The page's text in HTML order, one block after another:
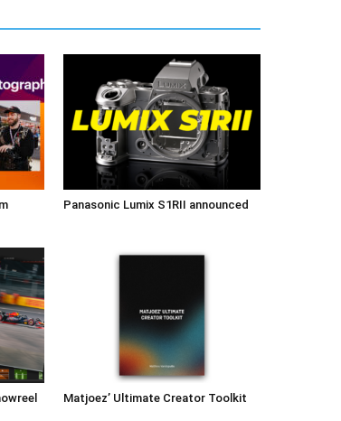
Panasonic Lumix S1RII announced
Matjoez’ Ultimate Creator Toolkit